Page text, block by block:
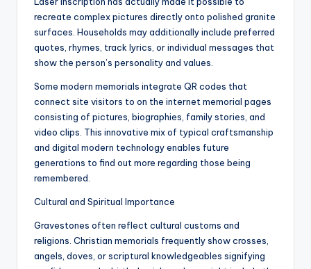
recreate complex pictures directly onto polished granite
surfaces. Households may additionally include preferred
quotes, rhymes, track lyrics, or individual messages that
show the person’s personality and values.
Some modern memorials integrate QR codes that
connect site visitors to on the internet memorial pages
consisting of pictures, biographies, family stories, and
video clips. This innovative mix of typical craftsmanship
and digital modern technology enables future
generations to find out more regarding those being
remembered.
Cultural and Spiritual Importance
Gravestones often reflect cultural customs and
religions. Christian memorials frequently show crosses,
angels, doves, or scriptural knowledgeables signifying